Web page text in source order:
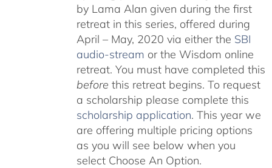
by Lama Alan given during the first
retreat in this series, offered during
April – May, 2020 via either the SBI
audio-stream or the Wisdom online
retreat. You must have completed this
before this retreat begins. To request
a scholarship please complete this
scholarship application. This year we
are offering multiple pricing options
as you will see below when you
select Choose An Option.